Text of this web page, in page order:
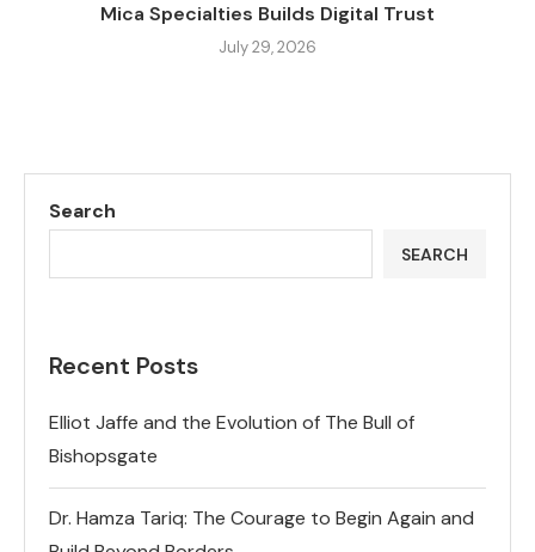
Mica Specialties Builds Digital Trust
July 29, 2026
Search
SEARCH
Recent Posts
Elliot Jaffe and the Evolution of The Bull of
Bishopsgate
Dr. Hamza Tariq: The Courage to Begin Again and